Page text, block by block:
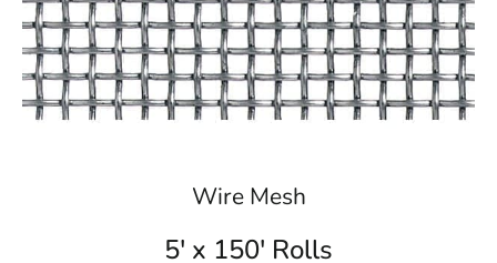
Wire Mesh
5' x 150' Rolls